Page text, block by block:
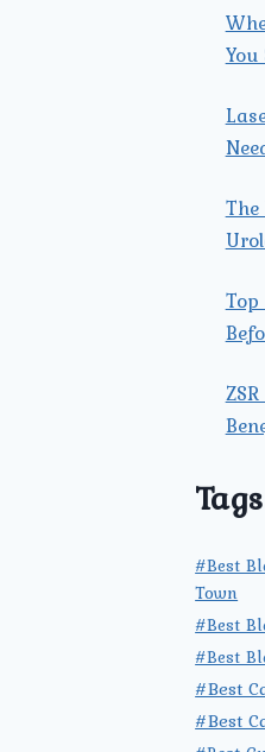
Tags
#Best
Town
#Best
#Best
#Best
#Best